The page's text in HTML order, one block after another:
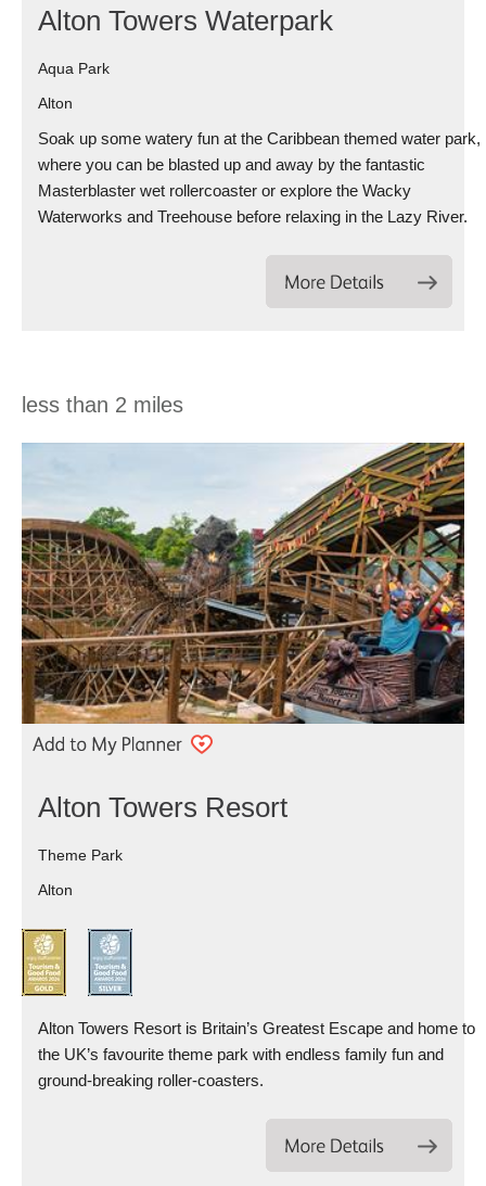
Alton Towers Waterpark
Aqua Park
Alton
Soak up some watery fun at the Caribbean themed water park,
where you can be blasted up and away by the fantastic
Masterblaster wet rollercoaster or explore the Wacky
Waterworks and Treehouse before relaxing in the Lazy River.
less than 2 miles
Alton Towers Resort
Theme Park
Alton
Alton Towers Resort is Britain’s Greatest Escape and home to
the UK’s favourite theme park with endless family fun and
ground-breaking roller-coasters.